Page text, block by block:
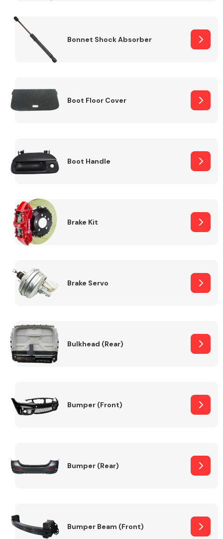
Bonnet Shock Absorber
Boot Floor Cover
Boot Handle
Brake Kit
Brake Servo
Bulkhead (Rear)
Bumper (Front)
Bumper (Rear)
Bumper Beam (Front)